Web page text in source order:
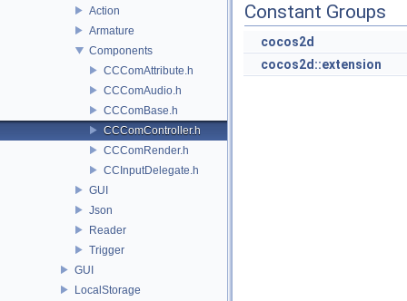
Action
Armature
Components
CCComAttribute.h
CCComAudio.h
CCComBase.h
CCComController.h
CCComRender.h
CCInputDelegate.h
GUI
Json
Reader
Trigger
GUI
LocalStorage
Constant Groups
cocos2d
cocos2d::extension